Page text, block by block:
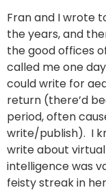
Fran and I wrote
the years, and
the good offices
called me one
could write for
return (there’d
period, often
write/publish). I
write about
intelligence was
feisty streak in